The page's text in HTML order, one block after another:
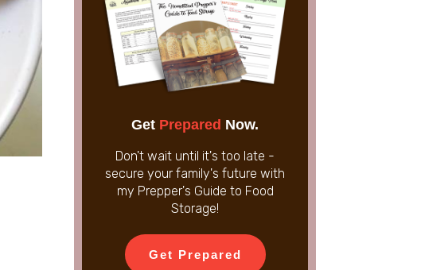
Get Prepared Now.
Don't wait until it's too late -
secure your family's future with
my Prepper's Guide to Food
Storage!
Get Prepared